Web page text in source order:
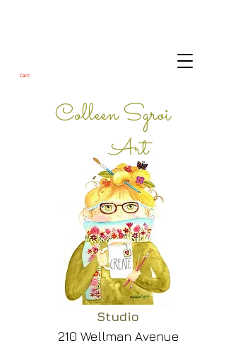
Studio
210 Wellman Avenue
Colleen Sgroi
Art
Cart: